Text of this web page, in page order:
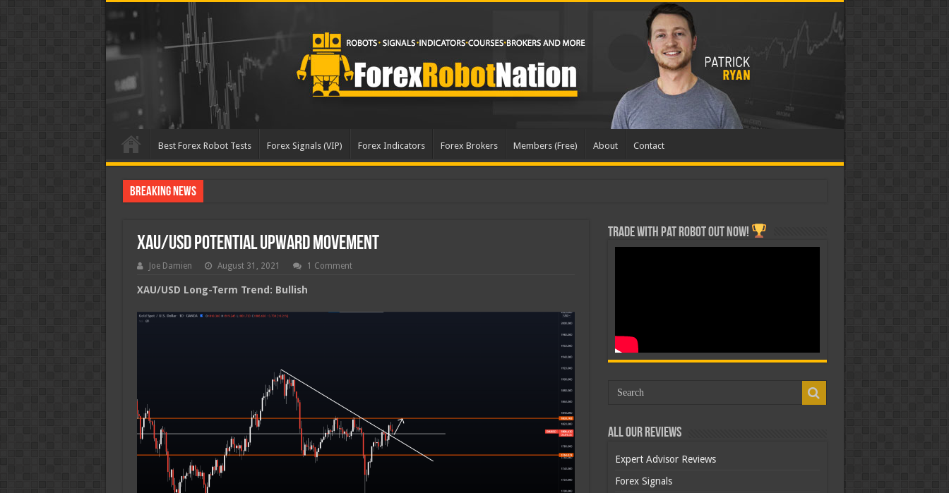
Best Forex Robot Tests Forex Signals (VIP) Forex Indicators Forex Brokers Members (Free) About Contact
Breaking News
XAU/USD Potential Upward Movement
Joe Damien August 31, 2021 1 Comment
XAU/USD Long-Term Trend: Bullish
Trade with Pat ROBOT OUT NOW!
All Our Reviews
Expert Advisor Reviews
Forex Signals